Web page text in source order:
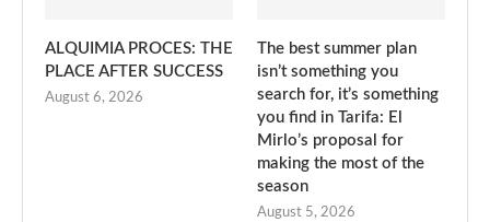
ALQUIMIA PROCES: THE
PLACE AFTER SUCCESS
August 6, 2026
The best summer plan
isn’t something you
search for, it’s something
you find in Tarifa: El
Mirlo’s proposal for
making the most of the
season
August 5, 2026